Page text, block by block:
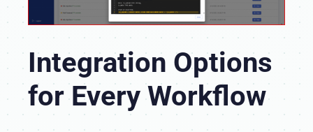
Integration Options
for Every Workflow